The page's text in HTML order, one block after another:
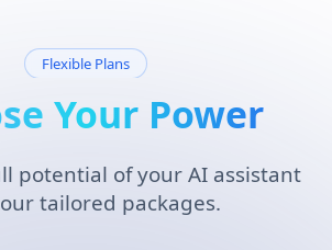
Flexible Plans
Your Power
potential of your AI assistant
tailored packages.